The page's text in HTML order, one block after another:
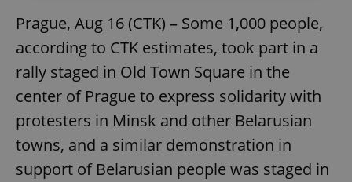
Prague, Aug 16 (CTK) – Some 1,000 people,
according to CTK estimates, took part in a
rally staged in Old Town Square in the
center of Prague to express solidarity with
protesters in Minsk and other Belarusian
towns, and a similar demonstration in
support of Belarusian people was staged in